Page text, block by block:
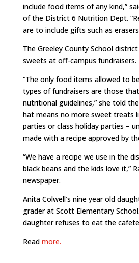
include food items of any kind,”
of the District 6 Nutrition Dept.
are to include gifts such as erasers
The Greeley County School
sweets at off-campus fundraisers.
“The only food items allowed to
types of fundraisers are those
nutritional guidelines,” she told
hat means no more sweet treats
parties or class holiday parties –
made with a recipe approved by
“We have a recipe we use in the
black beans and the kids love it,”
newspaper.
Anita Colwell’s nine year old
grader at Scott Elementary
daughter refuses to eat the
Read more.